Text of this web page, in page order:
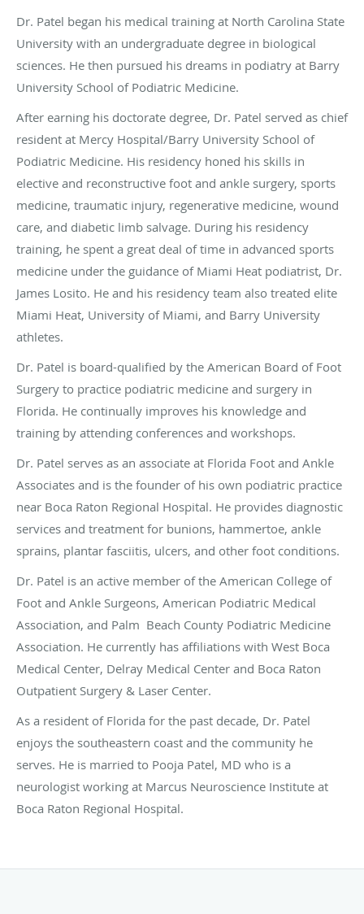
Dr. Patel began his medical training at North Carolina State
University with an undergraduate degree in biological
sciences. He then pursued his dreams in podiatry at Barry
University School of Podiatric Medicine.
After earning his doctorate degree, Dr. Patel served as chief
resident at Mercy Hospital/Barry University School of
Podiatric Medicine. His residency honed his skills in
elective and reconstructive foot and ankle surgery, sports
medicine, traumatic injury, regenerative medicine, wound
care, and diabetic limb salvage. During his residency
training, he spent a great deal of time in advanced sports
medicine under the guidance of Miami Heat podiatrist, Dr.
James Losito. He and his residency team also treated elite
Miami Heat, University of Miami, and Barry University
athletes.
Dr. Patel is board-qualified by the American Board of Foot
Surgery to practice podiatric medicine and surgery in
Florida. He continually improves his knowledge and
training by attending conferences and workshops.
Dr. Patel serves as an associate at Florida Foot and Ankle
Associates and is the founder of his own podiatric practice
near Boca Raton Regional Hospital. He provides diagnostic
services and treatment for bunions, hammertoe, ankle
sprains, plantar fasciitis, ulcers, and other foot conditions.
Dr. Patel is an active member of the American College of
Foot and Ankle Surgeons, American Podiatric Medical
Association, and Palm Beach County Podiatric Medicine
Association. He currently has affiliations with West Boca
Medical Center, Delray Medical Center and Boca Raton
Outpatient Surgery & Laser Center.
As a resident of Florida for the past decade, Dr. Patel
enjoys the southeastern coast and the community he
serves. He is married to Pooja Patel, MD who is a
neurologist working at Marcus Neuroscience Institute at
Boca Raton Regional Hospital.